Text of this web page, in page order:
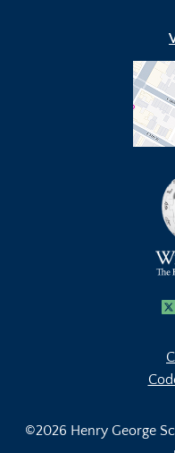
X
©2026 Henry George